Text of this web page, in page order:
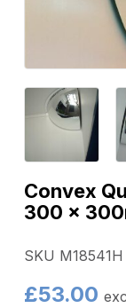
Convex
300 x
SKU M18541H
£53.00